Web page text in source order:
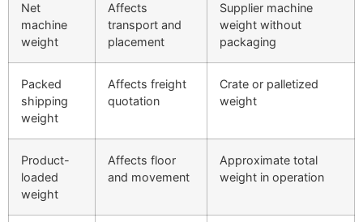
Net
machine
weight
Affects
transport and
placement
Supplier machine
weight without
packaging
Packed
shipping
weight
Affects freight
quotation
Crate or palletized
weight
Product-
loaded
weight
Affects floor
and movement
Approximate total
weight in operation